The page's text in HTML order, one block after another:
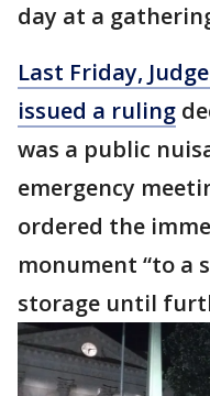
day at a
Last Friday,
issued a ruling
was a public
emergency
ordered the
monument “to a
storage until